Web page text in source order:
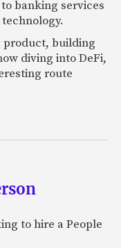
banking services
product, building
diving into DeFi,
route
to hire a People